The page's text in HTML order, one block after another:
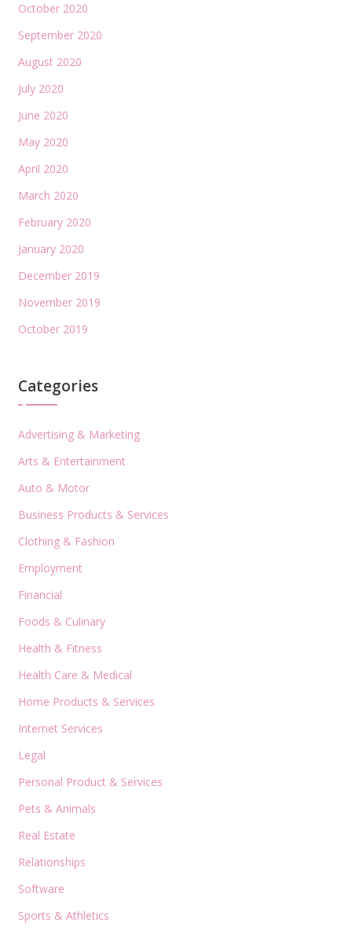
October 2020
September 2020
August 2020
July 2020
June 2020
May 2020
April 2020
March 2020
February 2020
January 2020
December 2019
November 2019
October 2019
Categories
Advertising & Marketing
Arts & Entertainment
Auto & Motor
Business Products & Services
Clothing & Fashion
Employment
Financial
Foods & Culinary
Health & Fitness
Health Care & Medical
Home Products & Services
Internet Services
Legal
Personal Product & Services
Pets & Animals
Real Estate
Relationships
Software
Sports & Athletics